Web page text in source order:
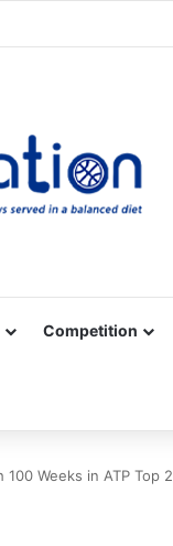
Competition
Weeks in ATP Top 2